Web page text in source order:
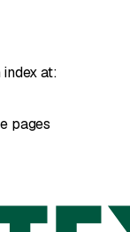
at:
pages